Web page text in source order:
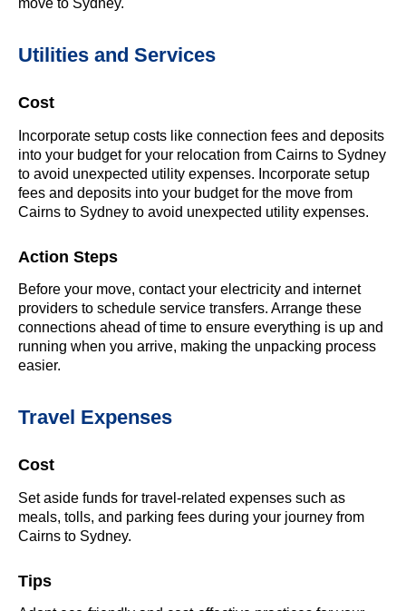
move to Sydney.
Utilities and Services
Cost
Incorporate setup costs like connection fees and deposits
into your budget for your relocation from Cairns to Sydney
to avoid unexpected utility expenses. Incorporate setup
fees and deposits into your budget for the move from
Cairns to Sydney to avoid unexpected utility expenses.
Action Steps
Before your move, contact your electricity and internet
providers to schedule service transfers. Arrange these
connections ahead of time to ensure everything is up and
running when you arrive, making the unpacking process
easier.
Travel Expenses
Cost
Set aside funds for travel-related expenses such as
meals, tolls, and parking fees during your journey from
Cairns to Sydney.
Tips